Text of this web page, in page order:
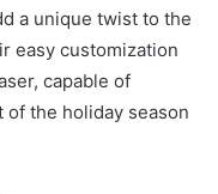
a unique twist to the
easy customization
capable of
the holiday season